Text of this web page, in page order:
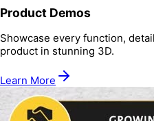
Product Demos
Showcase every function,
product in stunning 3D.
Learn More